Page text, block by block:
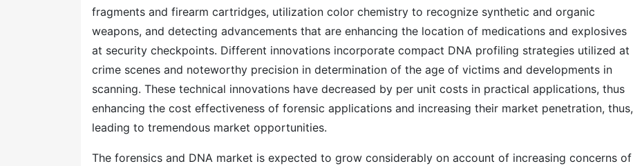
fragments and firearm cartridges, utilization color chemistry to recognize synthetic and organic
weapons, and detecting advancements that are enhancing the location of medications and explosives
at security checkpoints. Different innovations incorporate compact DNA profiling strategies utilized at
crime scenes and noteworthy precision in determination of the age of victims and developments in
scanning. These technical innovations have decreased by per unit costs in practical applications, thus
enhancing the cost effectiveness of forensic applications and increasing their market penetration, thus,
leading to tremendous market opportunities.
The forensics and DNA market is expected to grow considerably on account of increasing concerns of